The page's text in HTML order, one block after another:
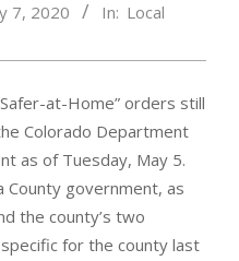
7, 2020 In: Local
at-Home” orders still
Colorado Department
as of Tuesday, May 5.
County government, as
the county’s two
for the county last